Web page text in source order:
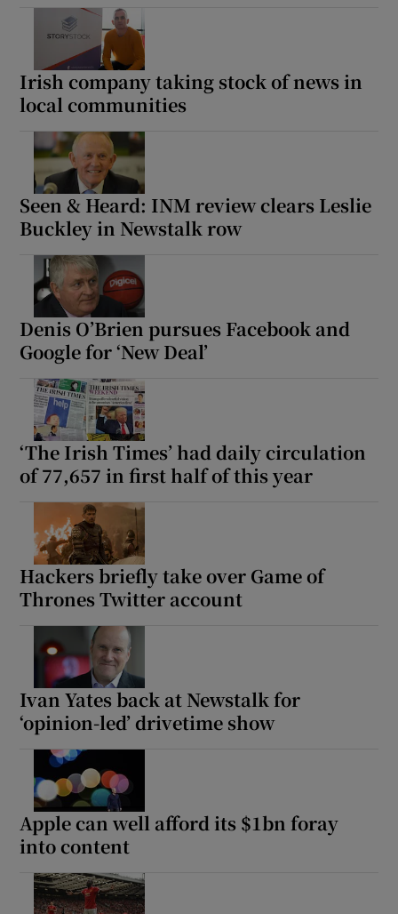
Irish company taking stock of news in
local communities
Seen & Heard: INM review clears Leslie
Buckley in Newstalk row
Denis O’Brien pursues Facebook and
Google for ‘New Deal’
‘The Irish Times’ had daily circulation
of 77,657 in first half of this year
Hackers briefly take over Game of
Thrones Twitter account
Ivan Yates back at Newstalk for
‘opinion-led’ drivetime show
Apple can well afford its $1bn foray
into content